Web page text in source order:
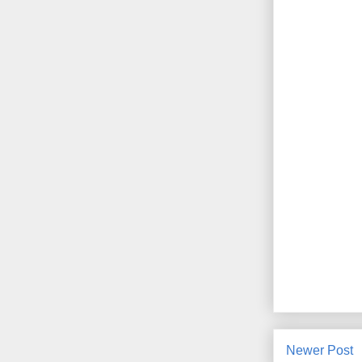
Newer Post